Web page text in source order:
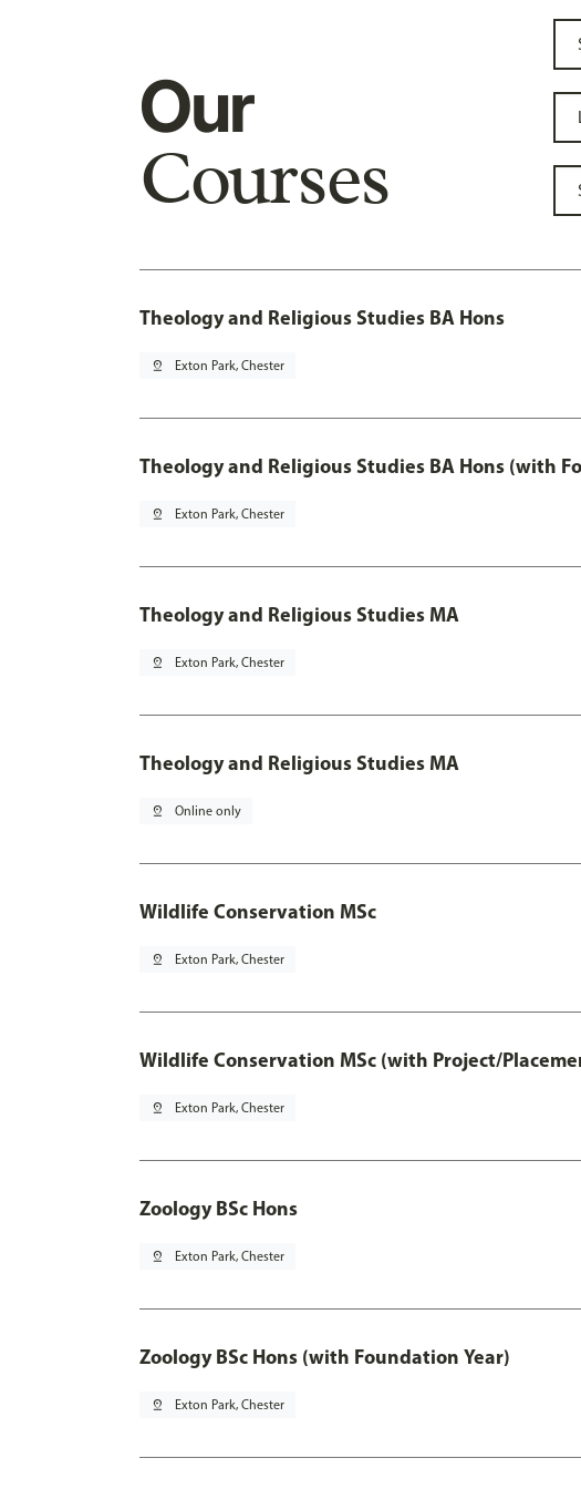
Our
Courses
Theology and Religious Studies BA Hons
pin_drop Exton Park, Chester
Theology and Religious Studies BA Hons (with
pin_drop Exton Park, Chester
Theology and Religious Studies MA
pin_drop Exton Park, Chester
Theology and Religious Studies MA
pin_drop Online only
Wildlife Conservation MSc
pin_drop Exton Park, Chester
Wildlife Conservation MSc (with Project/
pin_drop Exton Park, Chester
Zoology BSc Hons
pin_drop Exton Park, Chester
Zoology BSc Hons (with Foundation Year)
pin_drop Exton Park, Chester